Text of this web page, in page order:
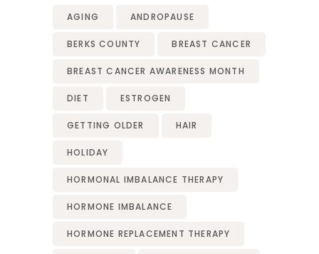
AGING ANDROPAUSE
BERKS COUNTY BREAST CANCER
BREAST CANCER AWARENESS MONTH
DIET ESTROGEN
GETTING OLDER HAIR
HOLIDAY
HORMONAL IMBALANCE THERAPY
HORMONE IMBALANCE
HORMONE REPLACEMENT THERAPY